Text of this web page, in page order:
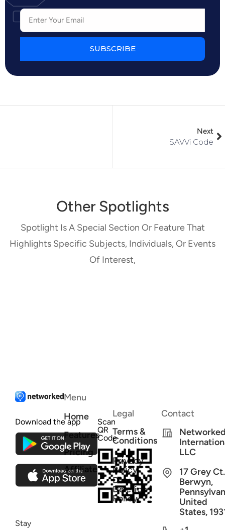
SUBSCRIBE
Next
SAVVi Code
Other Spotlights
Spotlight Is A Special Section Or Feature That
Highlights Specific Subjects, Individuals, Or Events
Of Interest,
Download the app
Scan
QR
Code
Stay
Menu
Home
Features
Pricing
Affiliate
Legal
Terms &
Conditions
Privacy
Policy
Data
Deletion
Policy
Contact
LLC
17 Grey
Berwyn,
United
States,